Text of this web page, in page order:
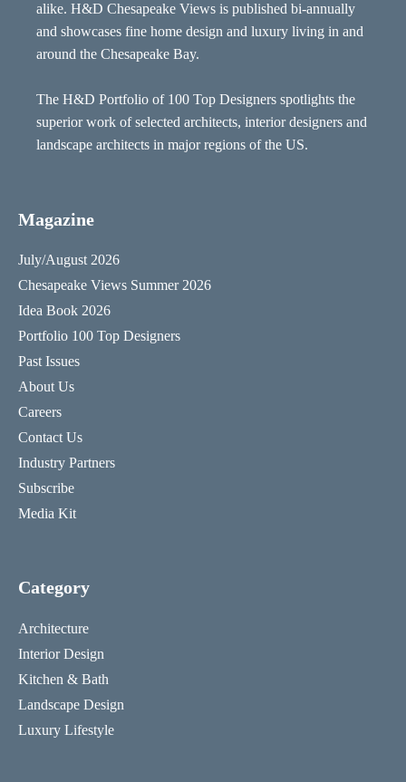
alike. H&D Chesapeake Views is published bi-annually
and showcases fine home design and luxury living in and
around the Chesapeake Bay.
The H&D Portfolio of 100 Top Designers spotlights the
superior work of selected architects, interior designers and
landscape architects in major regions of the US.
Magazine
July/August 2026
Chesapeake Views Summer 2026
Idea Book 2026
Portfolio 100 Top Designers
Past Issues
About Us
Careers
Contact Us
Industry Partners
Subscribe
Media Kit
Category
Architecture
Interior Design
Kitchen & Bath
Landscape Design
Luxury Lifestyle